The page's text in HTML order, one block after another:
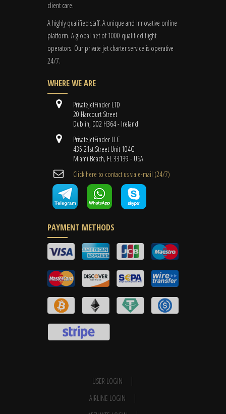
client care.
A highly qualified staff. A unique and innovative online
platform. A global net of 1000 qualified flight
operators. Our private jet charter service is operative
24/7.
WHERE WE ARE
PrivateJetFinder LTD
20 Harcourt Street
Dublin, D02 H364 - Ireland
PrivateJetFinder LLC
435 21st Street Unit 104G
Miami Beach, FL 33139 - USA
Cli​ck here to contact us ​via e-mail ​(24/7)
PAYMENT METHODS
USER LOGIN
AIRLINE LOGIN